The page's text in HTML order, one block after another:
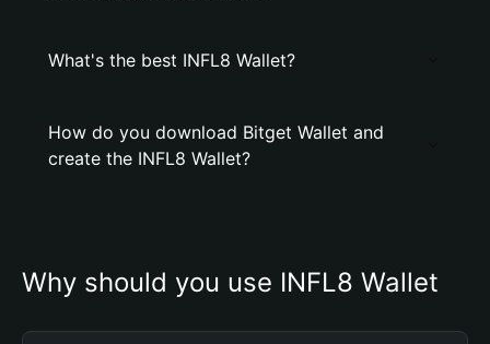
What's the best INFL8 Wallet?
How do you download Bitget Wallet and
create the INFL8 Wallet?
Why should you use INFL8 Wallet